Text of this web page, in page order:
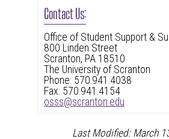
Contact Us:
Office of Student Support &
800 Linden Street
Scranton, PA 18510
The University of Scranton
Phone: 570.941.4038
Fax: 570.941.4154
osss@scranton.edu
Last Modified: March